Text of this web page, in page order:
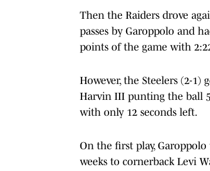
Then the Raiders drove
passes by Garoppolo and
points of the game with
However, the Steelers (2-
Harvin III punting the ball
with only 12 seconds left.
On the first play,
weeks to cornerback Levi